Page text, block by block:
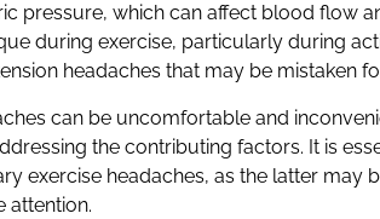
pressure, which can affect blood flow
during exercise, particularly during
headaches that may be mistaken
can be uncomfortable and
the contributing factors. It is
exercise headaches, as the latter may
attention.